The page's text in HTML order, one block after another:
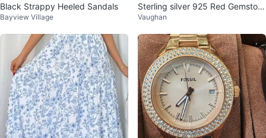
Black Strappy Heeled Sandals
Bayview Village
Sterling silver 925 Red Gemston
e Ring size 6
Vaughan